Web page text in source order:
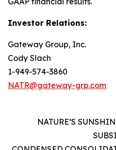
Investor Relations:
Gateway Group, Inc.
Cody Slach
1-949-574-3860
NATR@gateway-grp.com
NATURE’S